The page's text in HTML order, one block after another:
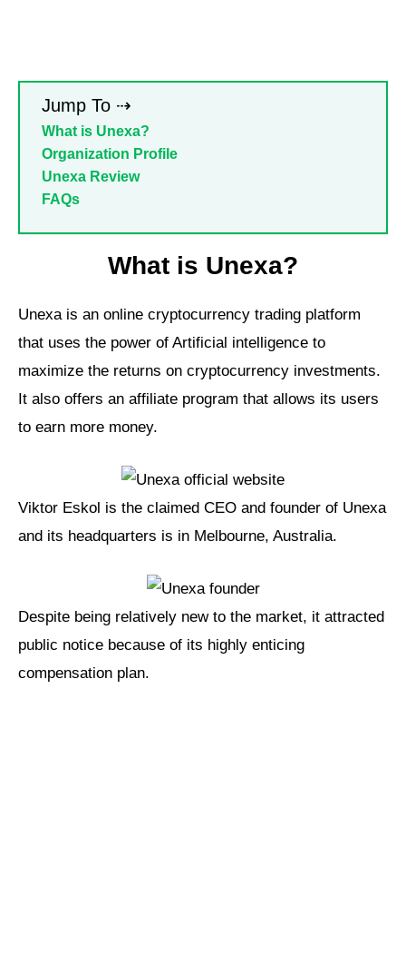
Jump To ⇢
What is Unexa?
Organization Profile
Unexa Review
FAQs
What is Unexa?
Unexa is an online cryptocurrency trading platform
that uses the power of Artificial intelligence to
maximize the returns on cryptocurrency investments.
It also offers an affiliate program that allows its users
to earn more money.
Viktor Eskol is the claimed CEO and founder of Unexa
and its headquarters is in Melbourne, Australia.
Despite being relatively new to the market, it attracted
public notice because of its highly enticing
compensation plan.